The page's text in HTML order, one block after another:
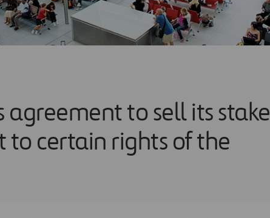
to sell its stake
to certain rights of the